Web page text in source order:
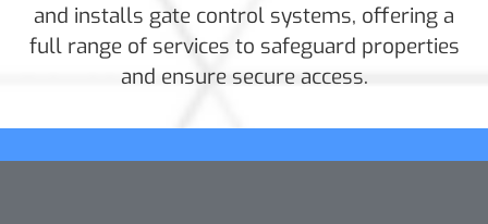
and installs gate control systems, offering a
full range of services to safeguard properties
and ensure secure access.